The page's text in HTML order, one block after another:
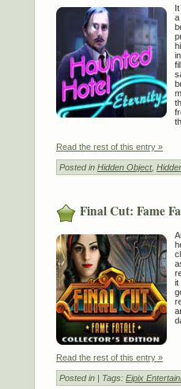
a
Read the rest of this entry »
Posted in Hidden Object,
Final Cut: Fame
it
Read the rest of this entry »
Posted in | Tags: Eipix